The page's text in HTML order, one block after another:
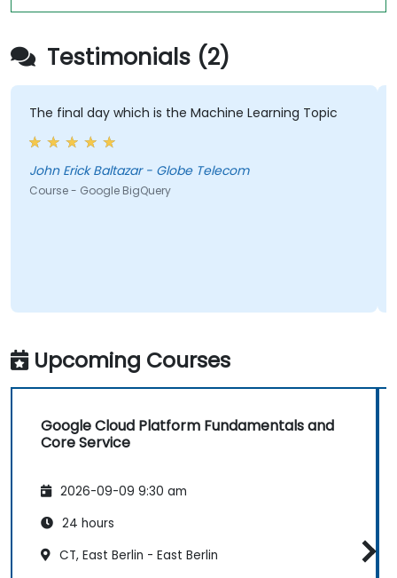
Testimonials (2)
The final day which is the Machine Learning Topic
John Erick Baltazar - Globe Telecom
Course - Google BigQuery
Upcoming Courses
Google Cloud Platform Fundamentals and
Core Service
2026-09-09 9:30 am
24 hours
CT, East Berlin - East Berlin